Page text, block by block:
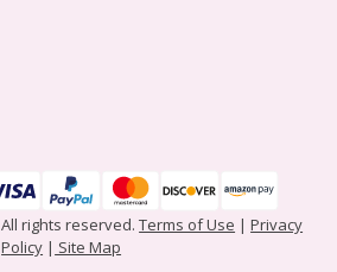
All rights reserved.Terms of Use |Privacy
Policy | Site Map